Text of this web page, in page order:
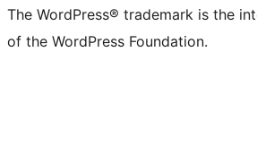
The WordPress® trademark is the
of the WordPress Foundation.